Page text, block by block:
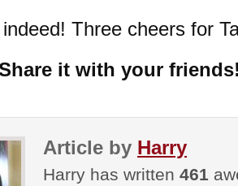
Three cheers for
it with your
Article by Harry
Harry has written 461